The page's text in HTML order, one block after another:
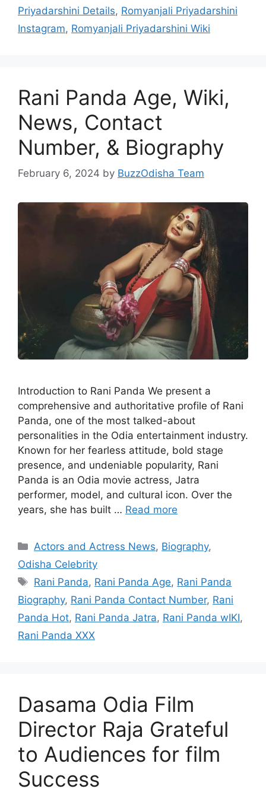
Priyadarshini Details, Romyanjali Priyadarshini
Instagram, Romyanjali Priyadarshini Wiki
Rani Panda Age, Wiki,
News, Contact
Number, & Biography
February 6, 2024 by BuzzOdisha Team
Introduction to Rani Panda We present a
comprehensive and authoritative profile of Rani
Panda, one of the most talked-about
personalities in the Odia entertainment industry.
Known for her fearless attitude, bold stage
presence, and undeniable popularity, Rani
Panda is an Odia movie actress, Jatra
performer, model, and cultural icon. Over the
years, she has built … Read more
Categories
Actors and Actress News, Biography,
Odisha Celebrity
Tags
Rani Panda, Rani Panda Age, Rani Panda
Biography, Rani Panda Contact Number, Rani
Panda Hot, Rani Panda Jatra, Rani Panda wIKI,
Rani Panda XXX
Dasama Odia Film
Director Raja Grateful
to Audiences for film
Success